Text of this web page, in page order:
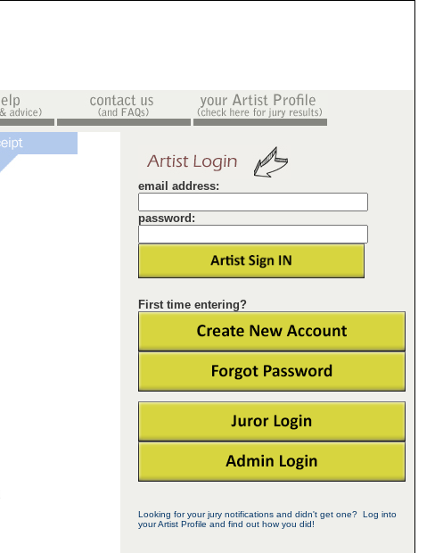
email address:
password:
First time entering?
Looking for your jury notifications and didn't get one? Log into
your Artist Profile and find out how you did!